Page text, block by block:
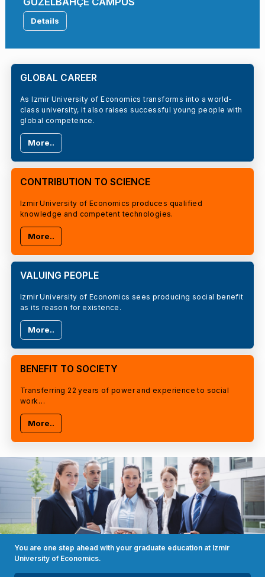
Details
GLOBAL CAREER
As Izmir University of Economics transforms into a world-
class university, it also raises successful young people with
global competence.
More..
CONTRIBUTION TO SCIENCE
Izmir University of Economics produces qualified
knowledge and competent technologies.
More..
VALUING PEOPLE
Izmir University of Economics sees producing social benefit
as its reason for existence.
More..
BENEFIT TO SOCIETY
Transferring 22 years of power and experience to social
work…
More..
You are one step ahead with your graduate education at Izmir
University of Economics.